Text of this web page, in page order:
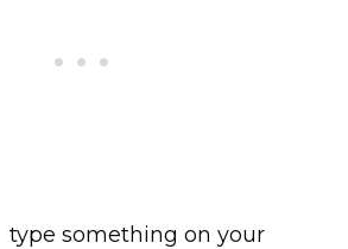
something on your